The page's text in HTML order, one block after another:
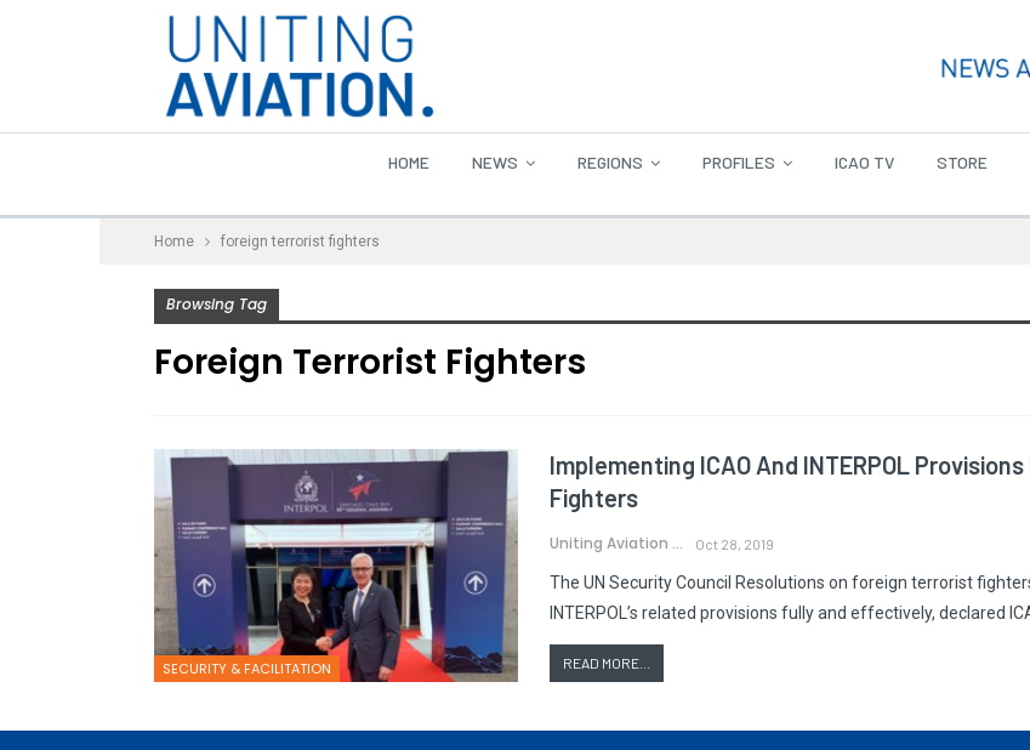
HOME NEWS REGIONS PROFILES ICAO TV STORE
Home foreign terrorist fighters
Browsing Tag
Foreign Terrorist Fighters
SECURITY & FACILITATION
Implementing ICAO And INTERPOL
Fighters
Uniting Aviation Oct 28, 2019
The UN Security Council Resolutions on foreign terrorist
INTERPOL’s related provisions fully and effectively, declared
READ MORE...